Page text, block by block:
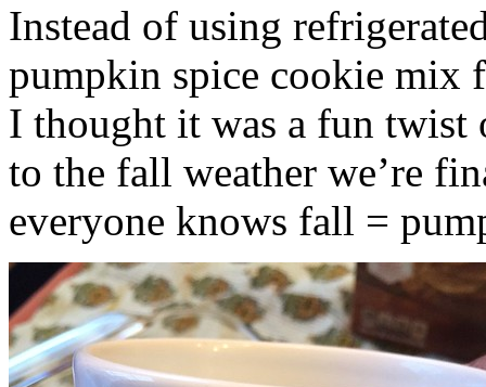
Instead of using
pumpkin spice cookie mix
I thought it was a fun twist
to the fall weather we’re
everyone knows fall =